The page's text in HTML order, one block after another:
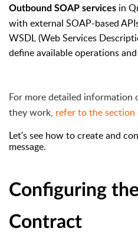
Outbound SOAP services in
with external SOAP-based
WSDL (Web Services
define available operations
For more detailed information
they work, refer to the section
Let's see how to create and
message.
Configuring
Contract